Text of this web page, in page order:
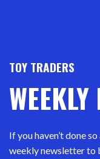
TOY TRADERS
If you haven’t done
weekly newsletter to